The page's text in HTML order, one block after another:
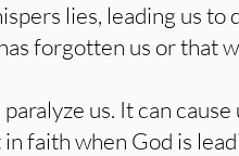
lies, leading us to
forgotten us or that
us. It can
faith when God is